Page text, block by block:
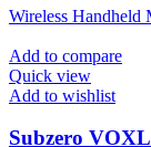
Wireless Handheld
Add to compare
Quick view
Add to wishlist
Subzero